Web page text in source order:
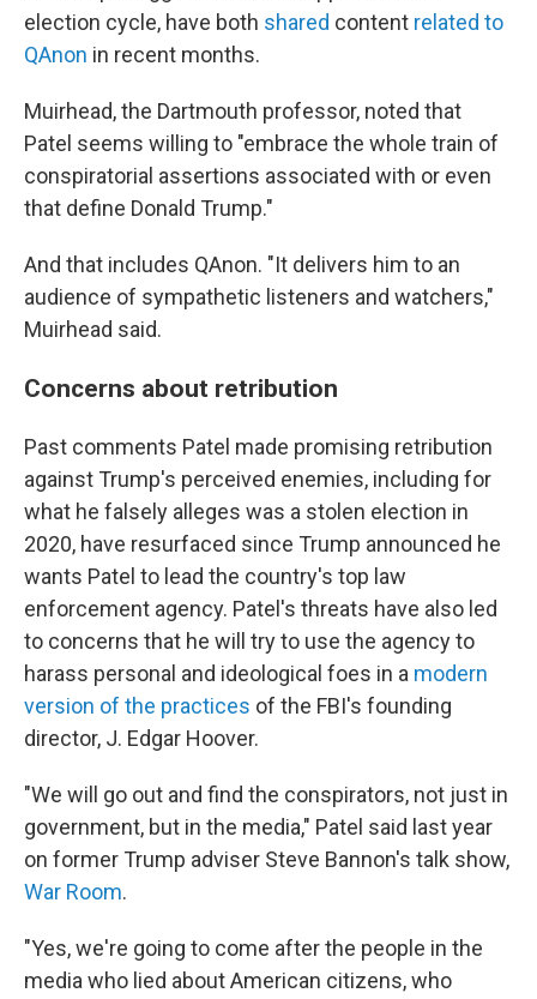
election cycle, have both shared content related to
QAnon in recent months.
Muirhead, the Dartmouth professor, noted that
Patel seems willing to "embrace the whole train of
conspiratorial assertions associated with or even
that define Donald Trump."
And that includes QAnon. "It delivers him to an
audience of sympathetic listeners and watchers,"
Muirhead said.
Concerns about retribution
Past comments Patel made promising retribution
against Trump's perceived enemies, including for
what he falsely alleges was a stolen election in
2020, have resurfaced since Trump announced he
wants Patel to lead the country's top law
enforcement agency. Patel's threats have also led
to concerns that he will try to use the agency to
harass personal and ideological foes in a modern
version of the practices of the FBI's founding
director, J. Edgar Hoover.
"We will go out and find the conspirators, not just in
government, but in the media," Patel said last year
on former Trump adviser Steve Bannon's talk show,
War Room.
"Yes, we're going to come after the people in the
media who lied about American citizens, who